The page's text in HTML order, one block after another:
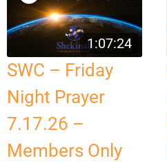
1:07:24
SWC – Friday
Night Prayer
7.17.26 –
Members Only